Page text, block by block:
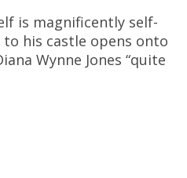
is magnificently self-
his castle opens onto
Wynne Jones “quite